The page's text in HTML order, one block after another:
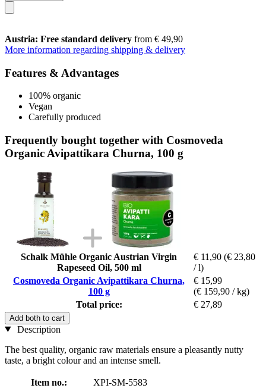
Austria: Free standard delivery from € 49,90
More information regarding shipping & delivery
Features & Advantages
100% organic
Vegan
Carefully produced
Frequently bought together with Cosmoveda
Organic Avipattikara Churna, 100 g
Schalk Mühle Organic Austrian Virgin
Rapeseed Oil, 500 ml
€ 11,90 (€ 23,80
/ l)
Cosmoveda Organic Avipattikara Churna,
100 g
€ 15,99
(€ 159,90 / kg)
Total price:
€ 27,89
Add both to cart
Description
The best quality, organic raw materials ensure a pleasantly nutty
taste, a bright colour and an intense smell.
Item no.:
XPI-SM-5583